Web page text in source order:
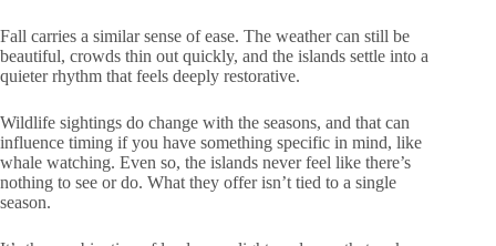
Fall carries a similar sense of ease. The weather can still be
beautiful, crowds thin out quickly, and the islands settle into a
quieter rhythm that feels deeply restorative.
Wildlife sightings do change with the seasons, and that can
influence timing if you have something specific in mind, like
whale watching. Even so, the islands never feel like there’s
nothing to see or do. What they offer isn’t tied to a single
season.